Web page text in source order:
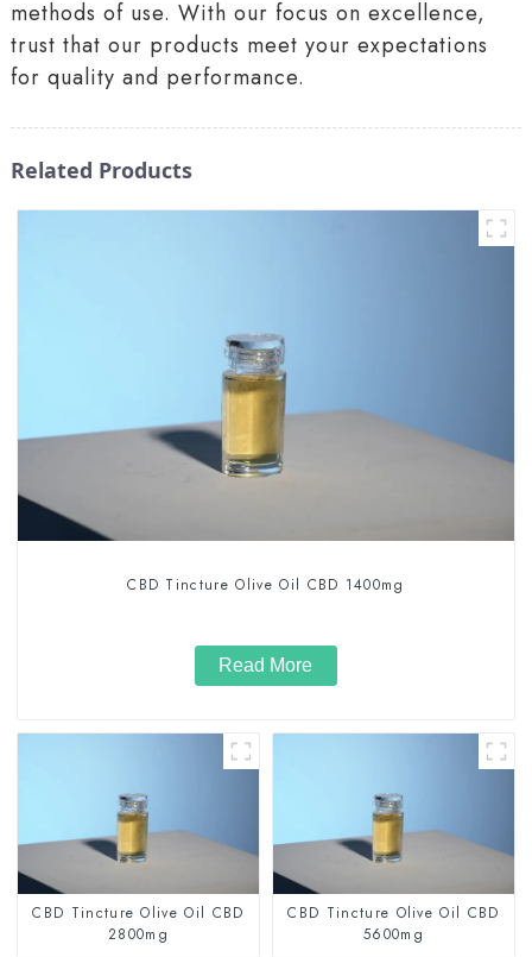
methods of use. With our focus on excellence,
trust that our products meet your expectations
for quality and performance.
Related Products
CBD Tincture Olive Oil CBD 1400mg
Read More
CBD Tincture Olive Oil CBD
2800mg
CBD Tincture Olive Oil CBD
5600mg